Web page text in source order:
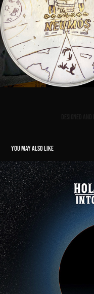
YOU MAY ALSO LIKE